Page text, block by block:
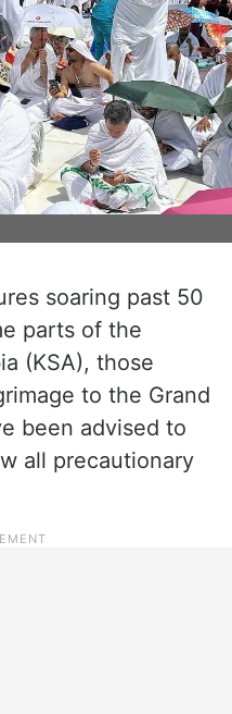
soaring past 50
parts of the
(KSA), those
to the Grand
been advised to
all precautionary